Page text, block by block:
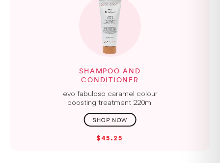
SHAMPOO AND
CONDITIONER
evo fabuloso caramel colour
boosting treatment 220ml
$45.25